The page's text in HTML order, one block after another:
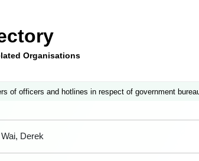
Organisations
of officers and hotlines in respect of government
Derek